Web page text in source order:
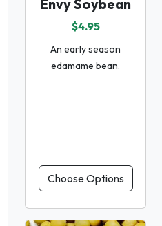
Envy Soybean
$4.95
An early season
edamame bean.
Choose Options